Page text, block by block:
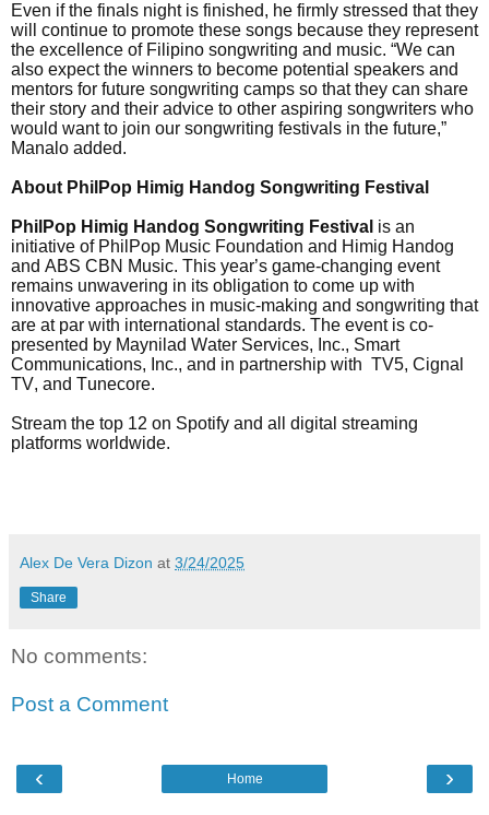
Even if the finals night is finished, he firmly stressed that they
will continue to promote these songs because they represent
the excellence of Filipino songwriting and music. “We can
also expect the winners to become potential speakers and
mentors for future songwriting camps so that they can share
their story and their advice to other aspiring songwriters who
would want to join our songwriting festivals in the future,”
Manalo added.
About PhilPop Himig Handog Songwriting Festival
PhilPop Himig Handog Songwriting Festival is an
initiative of PhilPop Music Foundation and Himig Handog
and ABS CBN Music. This year’s game-changing event
remains unwavering in its obligation to come up with
innovative approaches in music-making and songwriting that
are at par with international standards. The event is co-
presented by Maynilad Water Services, Inc., Smart
Communications, Inc., and in partnership with TV5, Cignal
TV, and Tunecore.
Stream the top 12 on Spotify and all digital streaming
platforms worldwide.
Alex De Vera Dizon at 3/24/2025
Share
No comments:
Post a Comment
‹ ›
Home